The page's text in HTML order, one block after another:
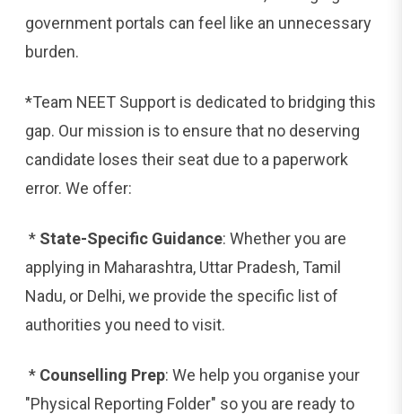
government portals can feel like an unnecessary
burden.
*Team NEET Support is dedicated to bridging this
gap. Our mission is to ensure that no deserving
candidate loses their seat due to a paperwork
error. We offer:
* State-Specific Guidance: Whether you are
applying in Maharashtra, Uttar Pradesh, Tamil
Nadu, or Delhi, we provide the specific list of
authorities you need to visit.
* Counselling Prep: We help you organise your
"Physical Reporting Folder" so you are ready to